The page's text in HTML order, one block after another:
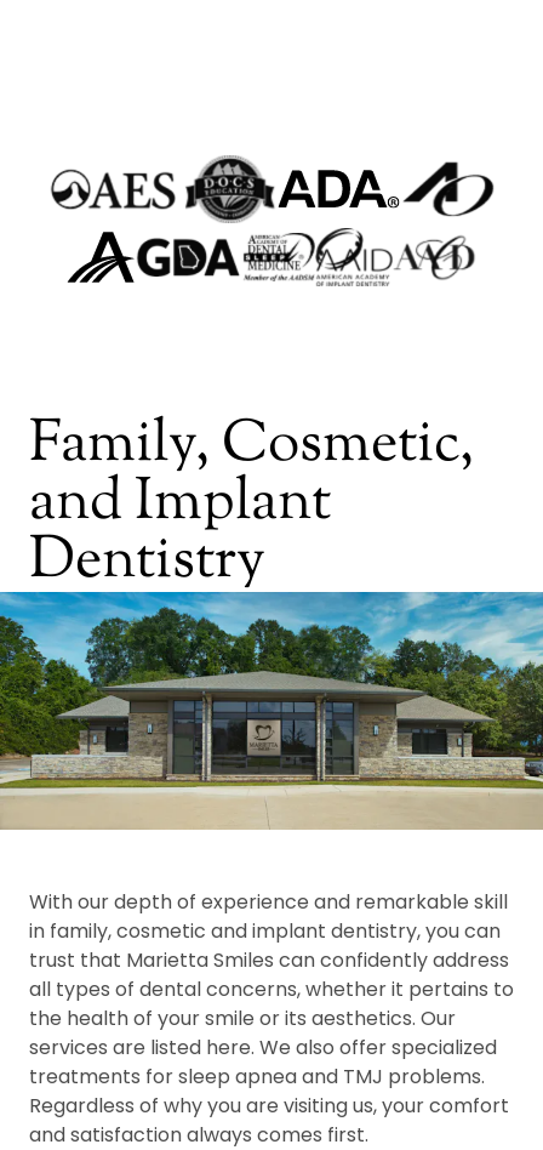
go to http://www.aes-tmj.org/go to http://docseducation.com/
go to http://www.ada.org/
go to https://
go to https://www.agd.org/
go to http://www.gadental.org/
go to https://www.aadsm.org/
go to https://go to https://
Family, Cosmetic,
and Implant
Dentistry
With our depth of experience and remarkable skill
in family, cosmetic and implant dentistry, you can
trust that Marietta Smiles can confidently address
all types of dental concerns, whether it pertains to
the health of your smile or its aesthetics. Our
services are listed here. We also offer specialized
treatments for sleep apnea and TMJ problems.
Regardless of why you are visiting us, your comfort
and satisfaction always comes first.